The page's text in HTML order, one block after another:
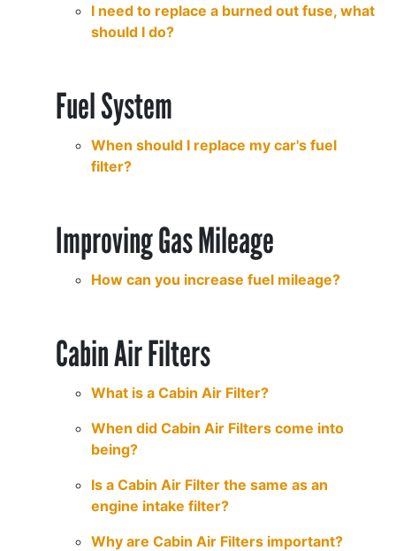
I need to replace a burned out fuse, what
should I do?
Fuel System
When should I replace my car's fuel
filter?
Improving Gas Mileage
How can you increase fuel mileage?
Cabin Air Filters
What is a Cabin Air Filter?
When did Cabin Air Filters come into
being?
Is a Cabin Air Filter the same as an
engine intake filter?
Why are Cabin Air Filters important?